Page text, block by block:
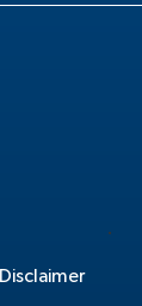
Disclaimer
.